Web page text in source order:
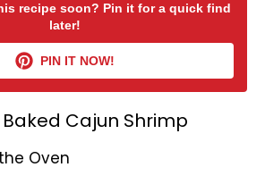
recipe soon? Pin it for a quick find
later!
PIN IT NOW!
Cajun Shrimp
Oven